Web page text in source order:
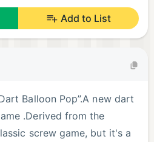
Add to List
Balloon Pop”.A new dart
.Derived from the
screw game, but it's a